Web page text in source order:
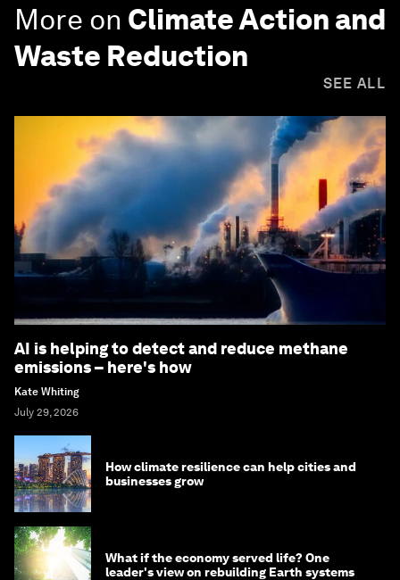
More on Climate Action and
Waste Reduction
SEE ALL
AI is helping to detect and reduce methane
emissions – here's how
Kate Whiting
July 29, 2026
How climate resilience can help cities and
businesses grow
What if the economy served life? One
leader's view on rebuilding Earth systems